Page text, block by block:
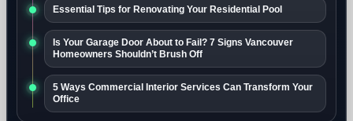
Essential Tips for Renovating Your Residential Pool
Is Your Garage Door About to Fail? 7 Signs Vancouver
Homeowners Shouldn’t Brush Off
5 Ways Commercial Interior Services Can Transform Your
Office